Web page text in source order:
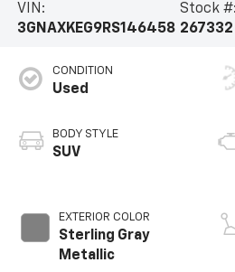
VIN:
3GNAXKEG9RS146458
Stock #:
267332
CONDITION
Used
BODY STYLE
SUV
EXTERIOR COLOR
Sterling Gray
Metallic